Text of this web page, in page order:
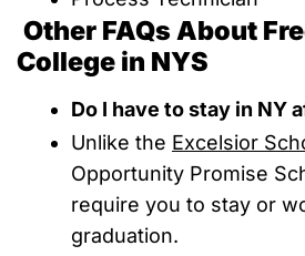
Other FAQs About
College in NYS
Do I have to stay in NY
Unlike the Excelsior
Opportunity Promise
require you to stay or
graduation.